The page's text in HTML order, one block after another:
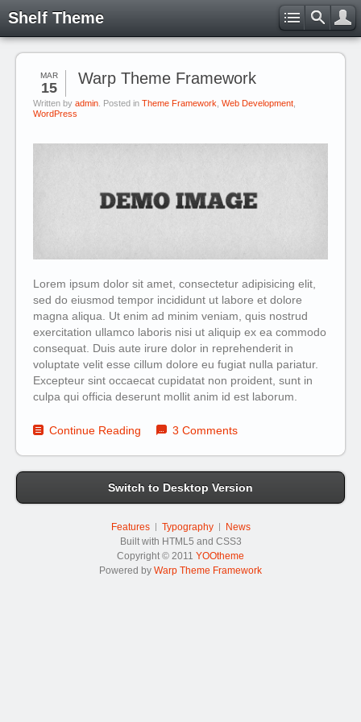
Shelf Theme
MAR
15
Warp Theme Framework
Written by admin . Posted in Theme Framework Web Development
WordPress
Lorem ipsum dolor sit amet, consectetur adipisicing elit,
sed do eiusmod tempor incididunt ut labore et dolore
magna aliqua. Ut enim ad minim veniam, quis nostrud
exercitation ullamco laboris nisi ut aliquip ex ea commodo
consequat. Duis aute irure dolor in reprehenderit in
voluptate velit esse cillum dolore eu fugiat nulla pariatur.
Excepteur sint occaecat cupidatat non proident, sunt in
culpa qui officia deserunt mollit anim id est laborum.
Continue Reading 3 Comments
Switch to Desktop Version
Features Typography
News
Built with HTML5 and CSS3
Copyright © 2011 YOOtheme
Powered by Warp Theme Framework